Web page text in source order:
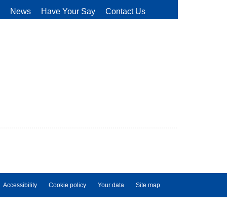
News Have Your Say Contact Us
Accessibility Cookie policy Your data Site map